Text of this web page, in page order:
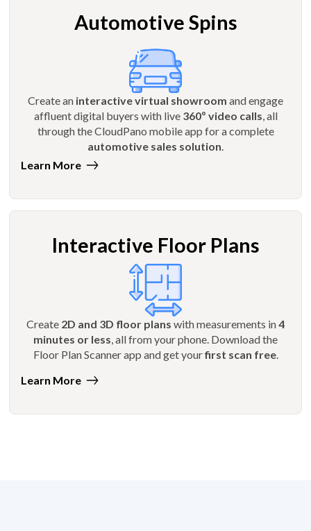
Automotive Spins
Create an interactive virtual showroom and engage
affluent digital buyers with live 360º video calls, all
through the CloudPano mobile app for a complete
automotive sales solution.
Learn More
Interactive Floor Plans
Create 2D and 3D floor plans with measurements in4
minutes or less , all from your phone. Download the
Floor Plan Scanner app and get yourfirst scan free.
Learn More